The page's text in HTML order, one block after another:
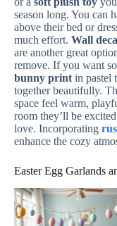
season long. You can
above their bed or
much effort. Wall
are another great
remove. If you want
bunny print in pastel
together beautifully.
space feel warm,
room they’ll be
love. Incorporating
enhance the cozy
Easter Egg Garlands